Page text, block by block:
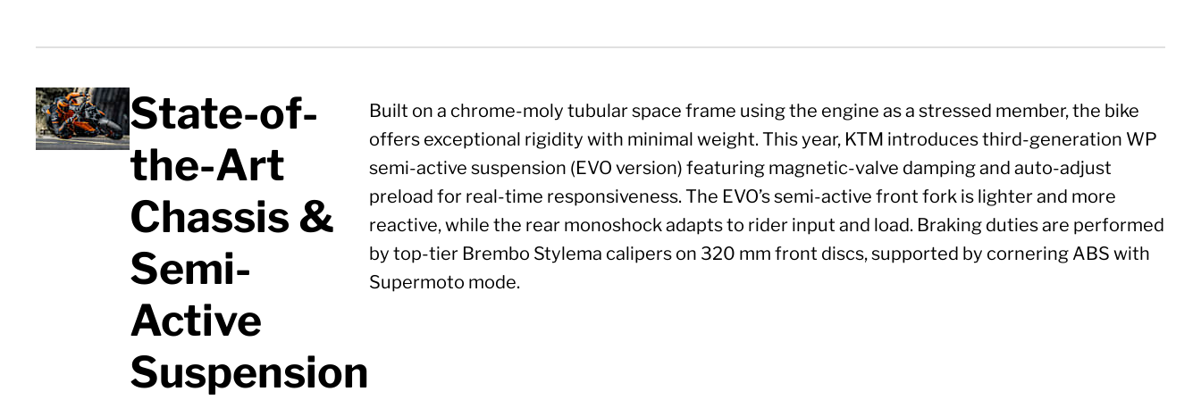
State-of-
the-Art
Chassis &
Semi-
Active
Suspension
Built on a chrome-moly tubular space frame using the engine as a stressed member, the bike
offers exceptional rigidity with minimal weight. This year, KTM introduces third-generation WP
semi-active suspension (EVO version) featuring magnetic-valve damping and auto-adjust
preload for real-time responsiveness. The EVO’s semi-active front fork is lighter and more
reactive, while the rear monoshock adapts to rider input and load. Braking duties are performed
by top-tier Brembo Stylema calipers on 320 mm front discs, supported by cornering ABS with
Supermoto mode.